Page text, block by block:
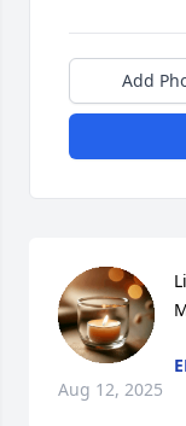
Add
Aug 12, 2025